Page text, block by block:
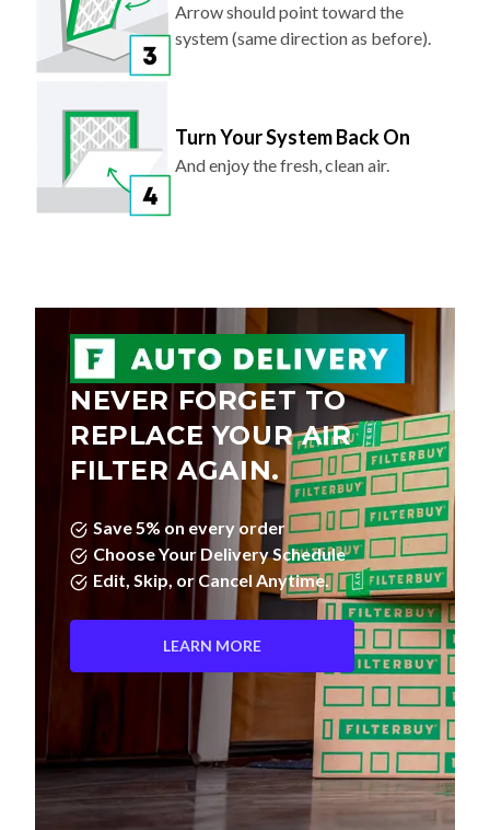
Arrow should point toward the
system (same direction as before).
Turn Your System Back On
And enjoy the fresh, clean air.
NEVER FORGET TO
REPLACE YOUR AIR
FILTER AGAIN.
Save 5% on every order
Choose Your Delivery Schedule
Edit, Skip, or Cancel Anytime.
LEARN MORE